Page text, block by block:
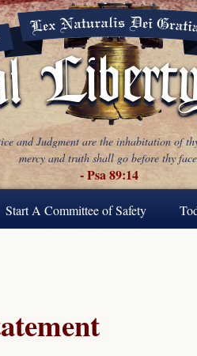
and Judgment are the inhabitation of
mercy and truth shall go before thy
- Psa 89:14
Start A Committee of Safety